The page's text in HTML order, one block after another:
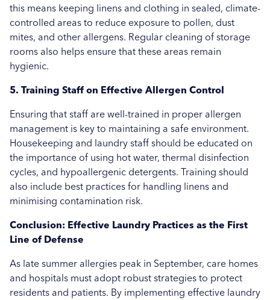
this means keeping linens and clothing in sealed, climate-
controlled areas to reduce exposure to pollen, dust
mites, and other allergens. Regular cleaning of storage
rooms also helps ensure that these areas remain
hygienic.
5. Training Staff on Effective Allergen Control
Ensuring that staff are well-trained in proper allergen
management is key to maintaining a safe environment.
Housekeeping and laundry staff should be educated on
the importance of using hot water, thermal disinfection
cycles, and hypoallergenic detergents. Training should
also include best practices for handling linens and
minimising contamination risk.
Conclusion: Effective Laundry Practices as the First
Line of Defense
As late summer allergies peak in September, care homes
and hospitals must adopt robust strategies to protect
residents and patients. By implementing effective laundry